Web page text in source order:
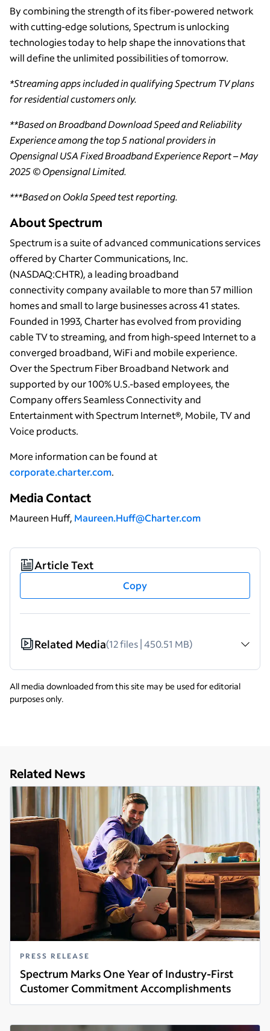
By combining the strength of its fiber-powered network
with cutting-edge solutions, Spectrum is unlocking
technologies today to help shape the innovations that
will define the unlimited possibilities of tomorrow.
*Streaming apps included in qualifying Spectrum TV plans
for residential customers only.
**Based on Broadband Download Speed and Reliability
Experience among the top 5 national providers in
Opensignal USA Fixed Broadband Experience Report – May
2025 © Opensignal Limited.
***Based on Ookla Speed test reporting.
About Spectrum
Spectrum is a suite of advanced communications services
offered by Charter Communications, Inc.
(NASDAQ:CHTR), a leading broadband
connectivity company available to more than 57 million
homes and small to large businesses across 41 states.
Founded in 1993, Charter has evolved from providing
cable TV to streaming, and from high-speed Internet to a
converged broadband, WiFi and mobile experience.
Over the Spectrum Fiber Broadband Network and
supported by our 100% U.S.-based employees, the
Company offers Seamless Connectivity and
Entertainment with Spectrum Internet®, Mobile, TV and
Voice products.
More information can be found at
corporate.charter.com.
Media Contact
Maureen Huff, Maureen.Huff@Charter.com
Article Text
Copy
Related Media(12 files | 450.51 MB)
All media downloaded from this site may be used for editorial
purposes only.
Related News
PRESS RELEASE
Spectrum Marks One Year of Industry-First
Customer Commitment Accomplishments
Read more